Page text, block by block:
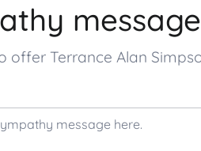
offer Terrance Alan